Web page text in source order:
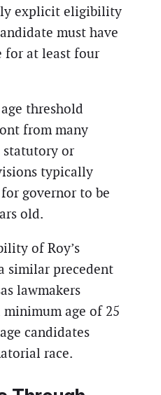
explicit eligibility
must have
for at least four
threshold
from many
statutory or
typically
governor to be
old.
of Roy’s
similar precedent
lawmakers
age of 25
candidates
race.